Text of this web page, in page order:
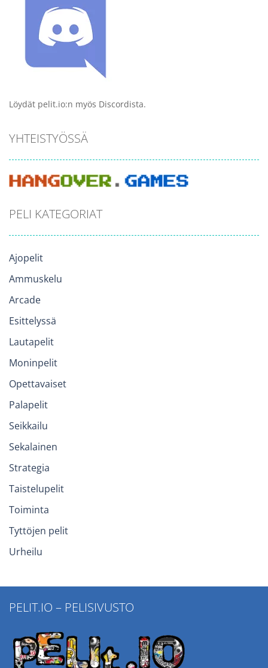
Löydät pelit.io:n myös Discordista.
YHTEISTYÖSSÄ
PELI KATEGORIAT
Ajopelit
Ammuskelu
Arcade
Esittelyssä
Lautapelit
Moninpelit
Opettavaiset
Palapelit
Seikkailu
Sekalainen
Strategia
Taistelupelit
Toiminta
Tyttöjen pelit
Urheilu
PELIT.IO – PELISIVUSTO